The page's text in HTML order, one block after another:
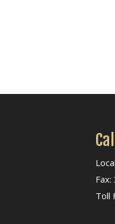
Call
Toll